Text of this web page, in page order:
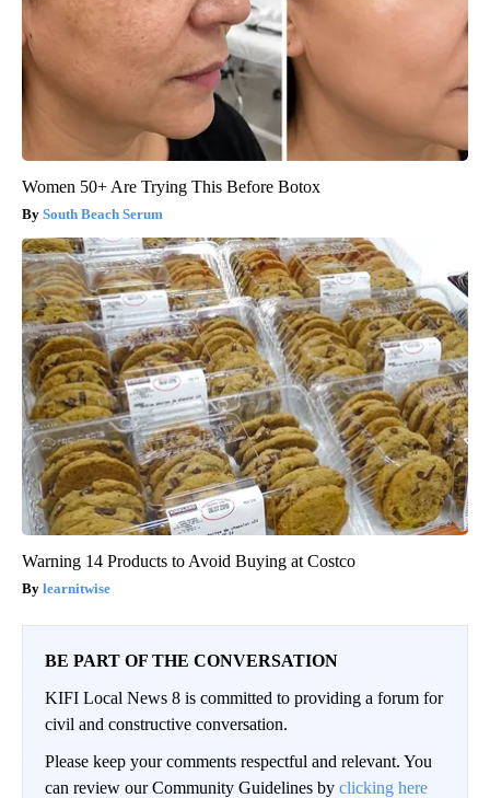
Women 50+ Are Trying This Before Botox
South Beach Serum
Warning 14 Products to Avoid Buying at Costco
learnitwise
BE PART OF THE CONVERSATION
KIFI Local News 8 is committed to providing a forum for
civil and constructive conversation.
Please keep your comments respectful and relevant. You
can review our Community Guidelines by clicking here